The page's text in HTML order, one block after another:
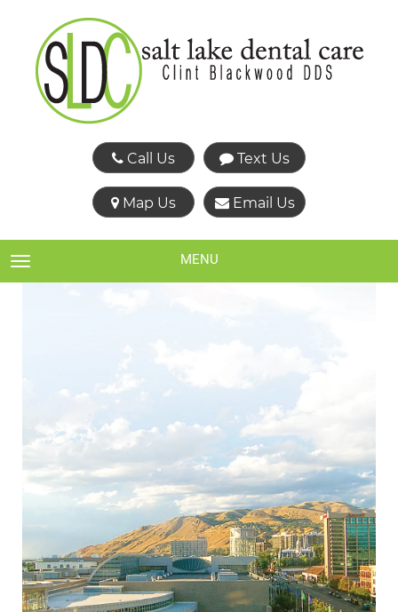
Call Us Text Us
Map Us Email Us
TOGGLE NAVIGATION MENU